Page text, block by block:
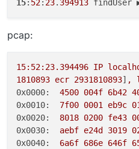
15: 52: 23. 394913 findUser ▶
pcap:
15:52:23.394496 IP
1810893 ecr 2931810893] ,
0x0000:
4500 004f 6b42
0x0010:
7f00 0001 eb9c
0x0020:
8018 0200 fe43
0x0030:
aebf e24d 3019
0x0040:
6a6f 686e 646f